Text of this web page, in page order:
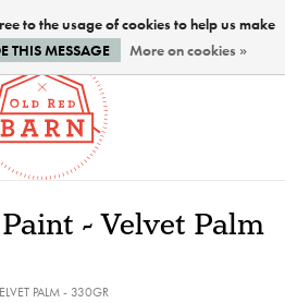
- Velvet Palm
PALM - 330GR
to the usage of cookies to help us make
THIS MESSAGE More on cookies »